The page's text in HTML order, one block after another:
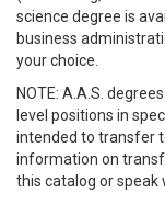
science degree is
business
your choice.
NOTE: A.A.S.
level positions in
intended to transfer
information on
this catalog or speak